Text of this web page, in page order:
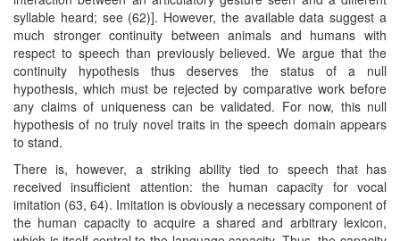
syllable heard; see (62)]. However, the available data suggest a
much stronger continuity between animals and humans with
respect to speech than previously believed. We argue that the
continuity hypothesis thus deserves the status of a null
hypothesis, which must be rejected by comparative work before
any claims of uniqueness can be validated. For now, this null
hypothesis of no truly novel traits in the speech domain appears
to stand.
There is, however, a striking ability tied to speech that has
received insufficient attention: the human capacity for vocal
imitation (63, 64). Imitation is obviously a necessary component of
the human capacity to acquire a shared and arbitrary lexicon,